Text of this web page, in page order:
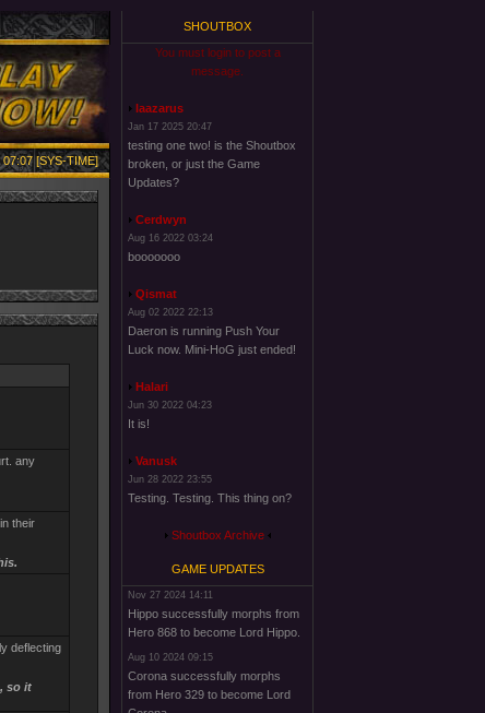
[SYS-TIME]
any
their
deflecting
so it
SHOUTBOX
You must login to post a
message.
laazarus
Jan 17 2025 20:47
testing one two! is the Shoutbox
broken, or just the Game
Updates?
Cerdwyn
Aug 16 2022 03:24
booooooo
Qismat
Aug 02 2022 22:13
Daeron is running Push Your
Luck now. Mini-HoG just ended!
Halari
Jun 30 2022 04:23
It is!
Vanusk
Jun 28 2022 23:55
Testing. Testing. This thing on?
Shoutbox Archive
GAME UPDATES
Nov 27 2024 14:11
Hippo successfully morphs from
Hero 868 to become Lord Hippo.
Aug 10 2024 09:15
Corona successfully morphs
from Hero 329 to become Lord